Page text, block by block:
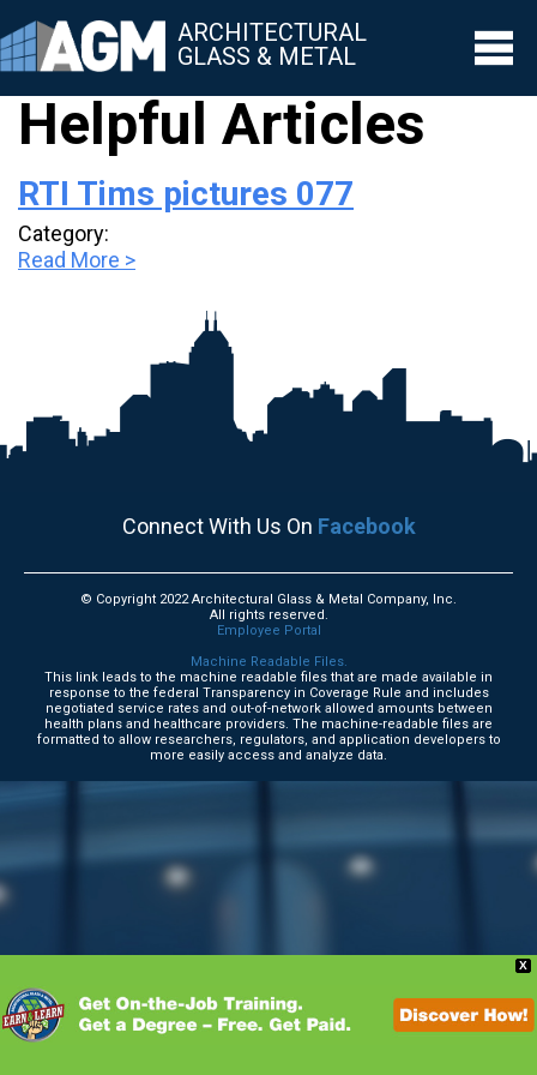
ARCHITECTURAL
GLASS & METAL
Helpful Articles
RTI Tims pictures 077
Category:
Read More >
Connect With Us On Facebook
© Copyright 2022 Architectural Glass & Metal Company, Inc.
All rights reserved.
Employee Portal
Machine Readable Files.
This link leads to the machine readable files that are made available in
response to the federal Transparency in Coverage Rule and includes
negotiated service rates and out-of-network allowed amounts between
health plans and healthcare providers. The machine-readable files are
formatted to allow researchers, regulators, and application developers to
more easily access and analyze data.
X